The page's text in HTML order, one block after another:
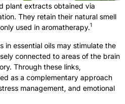
plant extracts obtained via
They retain their natural smell
used in aromatherapy.1
in essential oils may stimulate the
connected to areas of the brain
Through these links,
as a complementary approach
management, and emotional